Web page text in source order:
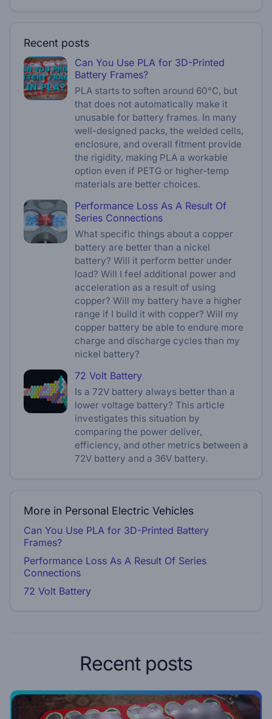
Recent posts
Can You Use PLA for 3D-Printed
Battery Frames?
PLA starts to soften around 60°C, but
that does not automatically make it
unusable for battery frames. In many
well-designed packs, the welded cells,
enclosure, and overall fitment provide
the rigidity, making PLA a workable
option even if PETG or higher-temp
materials are better choices.
Performance Loss As A Result Of
Series Connections
What specific things about a copper
battery are better than a nickel
battery? Will it perform better under
load? Will I feel additional power and
acceleration as a result of using
copper? Will my battery have a higher
range if I build it with copper? Will my
copper battery be able to endure more
charge and discharge cycles than my
nickel battery?
72 Volt Battery
Is a 72V battery always better than a
lower voltage battery? This article
investigates this situation by
comparing the power deliver,
efficiency, and other metrics between a
72V battery and a 36V battery.
More in Personal Electric Vehicles
Can You Use PLA for 3D-Printed Battery
Frames?
Performance Loss As A Result Of Series
Connections
72 Volt Battery
Recent posts